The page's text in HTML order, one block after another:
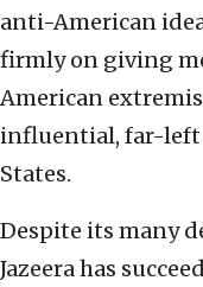
anti-American
firmly on giving
American
influential, far-left
States.
Despite its many
Jazeera has